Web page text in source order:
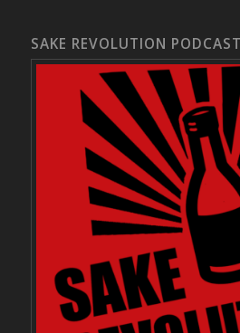
SAKE REVOLUTION PODCAST